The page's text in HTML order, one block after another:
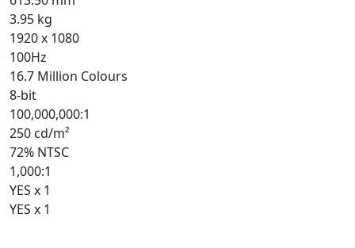
3.95 kg
1920 x 1080
100Hz
16.7 Million Colours
8-bit
100,000,000:1
250 cd/m²
72% NTSC
1,000:1
YES x 1
YES x 1